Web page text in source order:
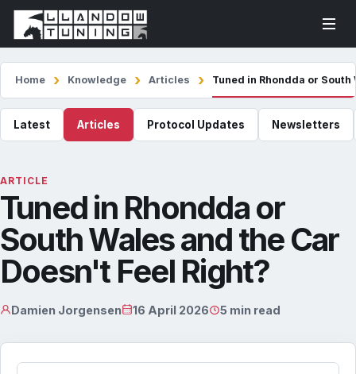
Home Knowledge Articles Tuned in Rhondda or
Latest Articles Protocol Updates Newsletters
ARTICLE
Tuned in Rhondda or
South Wales and the Car
Doesn't Feel Right?
Damien Jorgensen 16 April 2026 5 min read